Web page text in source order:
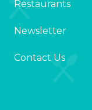
Restaurants
Newsletter
Contact Us